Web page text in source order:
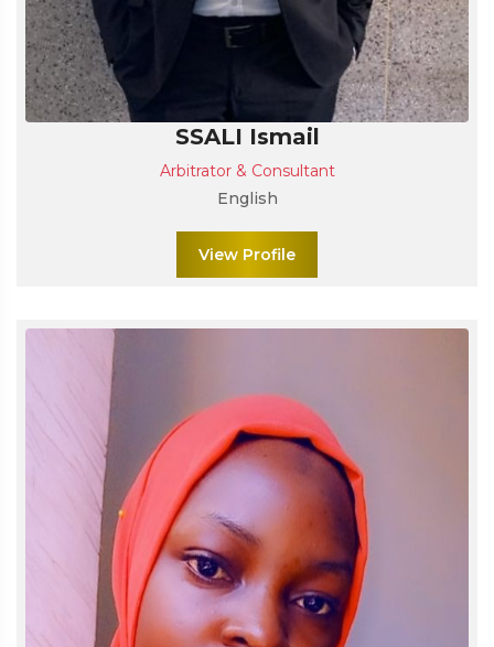
SSALI Ismail
Arbitrator & Consultant
English
View Profile